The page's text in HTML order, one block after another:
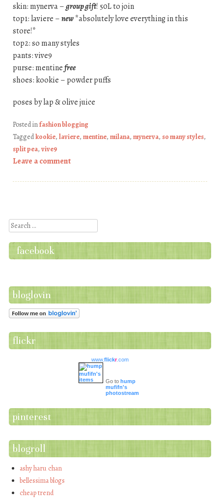
skin: mynerva –group gift! 50L to join
top1: laviere –new*absolutely love everything in this
store!*
top2: so many styles
pants: vive9
purse: mentinefree
shoes: kookie – powder puffs
poses by lap & olive juice
Posted infashion blogging
Taggedkookie, laviere, mentine, milana, mynerva, so many styles,
split pea, vive9
Leave a comment
Search
facebook
bloglovin
flickr
www.flickr.com
Go to hump
mufifn's
photostream
pinterest
blogroll
ashy haru chan
bellessima blogs
cheap trend